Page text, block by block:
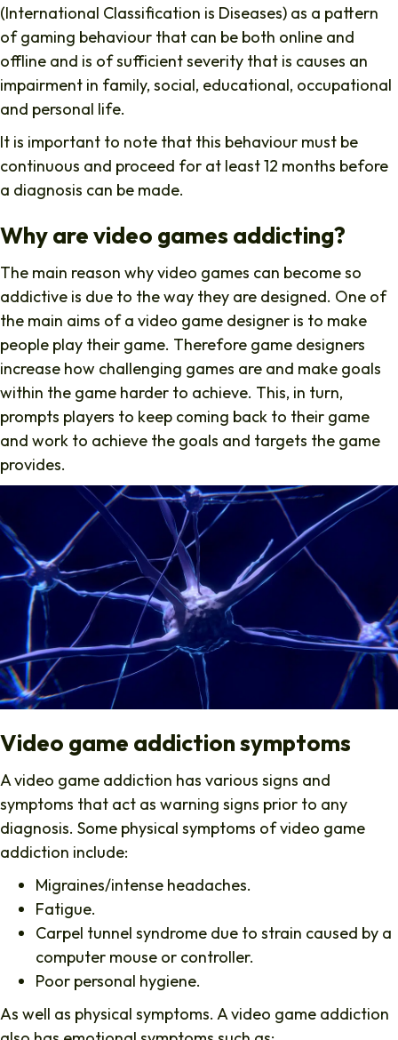
(International Classification is Diseases) as a pattern
of gaming behaviour that can be both online and
offline and is of sufficient severity that is causes an
impairment in family, social, educational, occupational
and personal life.
It is important to note that this behaviour must be
continuous and proceed for at least 12 months before
a diagnosis can be made.
Why are video games addicting?
The main reason why video games can become so
addictive is due to the way they are designed. One of
the main aims of a video game designer is to make
people play their game. Therefore game designers
increase how challenging games are and make goals
within the game harder to achieve. This, in turn,
prompts players to keep coming back to their game
and work to achieve the goals and targets the game
provides.
Video game addiction symptoms
A video game addiction has various signs and
symptoms that act as warning signs prior to any
diagnosis. Some physical symptoms of video game
addiction include:
Migraines/intense headaches.
Fatigue.
Carpel tunnel syndrome due to strain caused by a
computer mouse or controller.
Poor personal hygiene.
As well as physical symptoms. A video game addiction